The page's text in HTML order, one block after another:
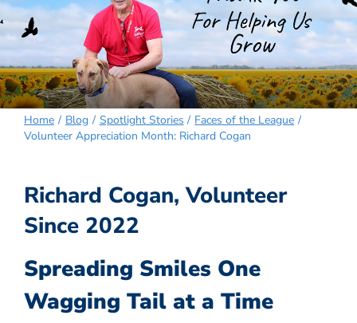
Home Blog Spotlight Stories
Faces of the League
Volunteer Appreciation Month: Richard Cogan
Richard Cogan, Volunteer
Since 2022
Spreading Smiles One
Wagging Tail at a Time